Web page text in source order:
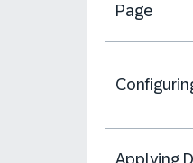
Page
Applying